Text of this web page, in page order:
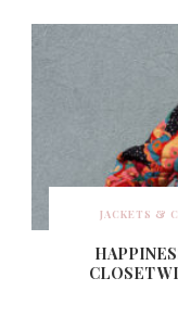
JACKETS &
CLOSET